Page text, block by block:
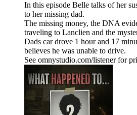
In this episode Belle talks of her
to her missing dad.
The missing money, the DNA
traveling to Lanclien and the
Dads car drove 1 hour and 17
believes he was unable to drive.
See omnystudio.com/listener for